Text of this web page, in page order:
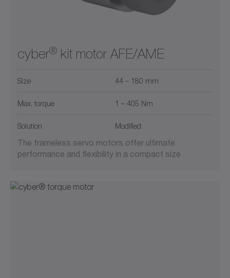
cyber® kit motor AFE/AME
Size 44 – 180 mm
Max. torque 1 – 405 Nm
Solution Modified
The frameless servo motors offer ultimate
performance and flexibility in a compact size